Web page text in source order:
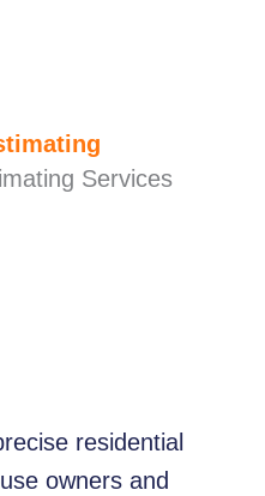
residential
owners and